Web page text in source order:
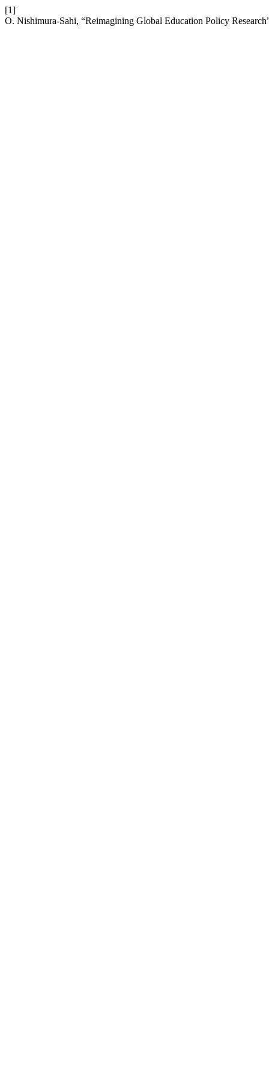
[1]
O. Nishimura-Sahi, “Reimagining Global Education Policy